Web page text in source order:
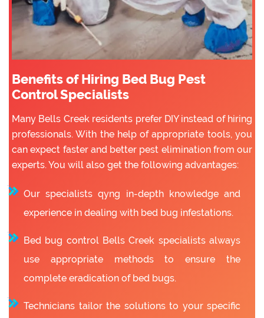
Benefits of Hiring Bed Bug Pest
Control Specialists
Many Bells Creek residents prefer DIY instead of hiring
professionals. With the help of appropriate tools, you
can expect faster and better pest elimination from our
experts. You will also get the following advantages:
Our specialists qyng in-depth knowledge and
experience in dealing with bed bug infestations.
Bed bug control Bells Creek specialists always
use appropriate methods to ensure the
complete eradication of bed bugs.
Technicians tailor the solutions to your specific